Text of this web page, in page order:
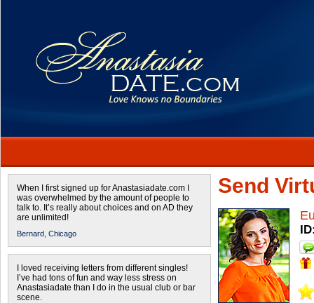
When I first signed up for Anastasiadate.com I
was overwhelmed by the amount of people to
talk to. It’s really about choices and on AD they
are unlimited!
Bernard, Chicago
I loved receiving letters from different singles!
I’ve had tons of fun and way less stress on
Anastasiadate than I do in the usual club or bar
scene.
Send